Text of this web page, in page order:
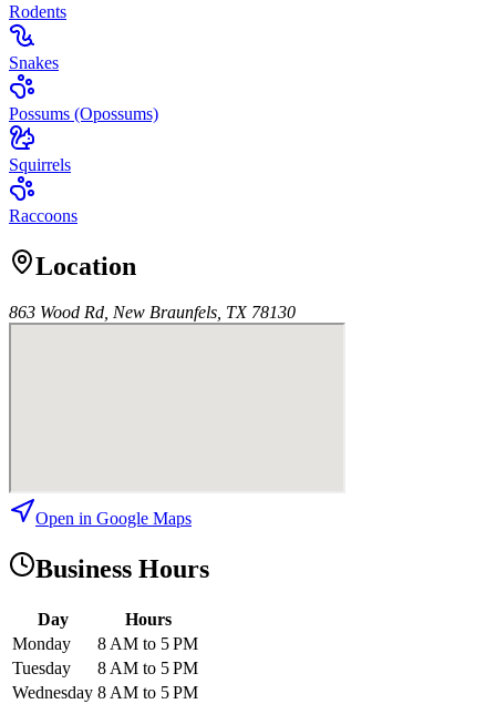
Rodents
Snakes
Possums (Opossums)
Squirrels
Raccoons
Location
863 Wood Rd, New Braunfels, TX 78130
Open in Google Maps
Business Hours
Day
Hours
Monday
8 AM to 5 PM
Tuesday
8 AM to 5 PM
Wednesday 8 AM to 5 PM